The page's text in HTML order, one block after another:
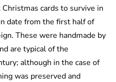
cards to survive in
date from the first half of
These were handmade by
are typical of the
although in the case of
was preserved and